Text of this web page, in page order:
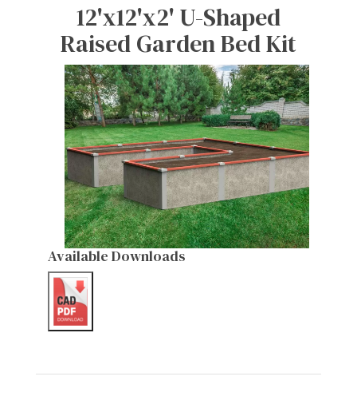
12'x12'x2' U-Shaped
Raised Garden Bed Kit
Available Downloads